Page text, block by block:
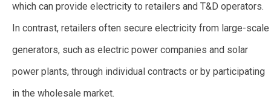
which can provide electricity to retailers and T&D operators.
In contrast, retailers often secure electricity from large-scale
generators, such as electric power companies and solar
power plants, through individual contracts or by participating
in the wholesale market.